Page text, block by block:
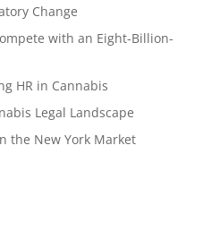
Change
with an Eight-Billion-
HR in Cannabis
Legal Landscape
the New York Market